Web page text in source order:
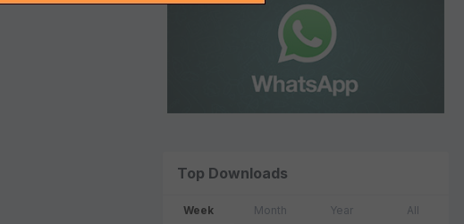
Top Downloads
Week Month Year All